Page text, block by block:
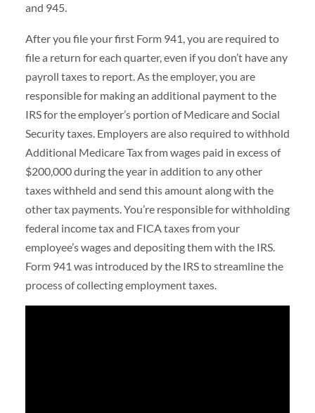
and 945.
After you file your first Form 941, you are required to
file a return for each quarter, even if you don’t have any
payroll taxes to report. As the employer, you are
responsible for making an additional payment to the
IRS for the employer’s portion of Medicare and Social
Security taxes. Employers are also required to withhold
Additional Medicare Tax from wages paid in excess of
$200,000 during the year in addition to any other
taxes withheld and send this amount along with the
other tax payments. You’re responsible for withholding
federal income tax and FICA taxes from your
employee’s wages and depositing them with the IRS.
Form 941 was introduced by the IRS to streamline the
process of collecting employment taxes.